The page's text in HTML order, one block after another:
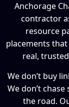
Anchorage
contractor
resource
placements
real,
We don’t buy
We don’t
the road.